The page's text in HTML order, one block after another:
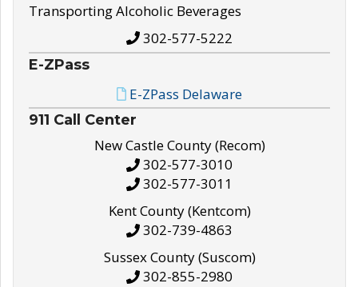
Transporting Alcoholic Beverages
302-577-5222
E-ZPass
E-ZPass Delaware
911 Call Center
New Castle County (Recom)
302-577-3010
302-577-3011
Kent County (Kentcom)
302-739-4863
Sussex County (Suscom)
302-855-2980